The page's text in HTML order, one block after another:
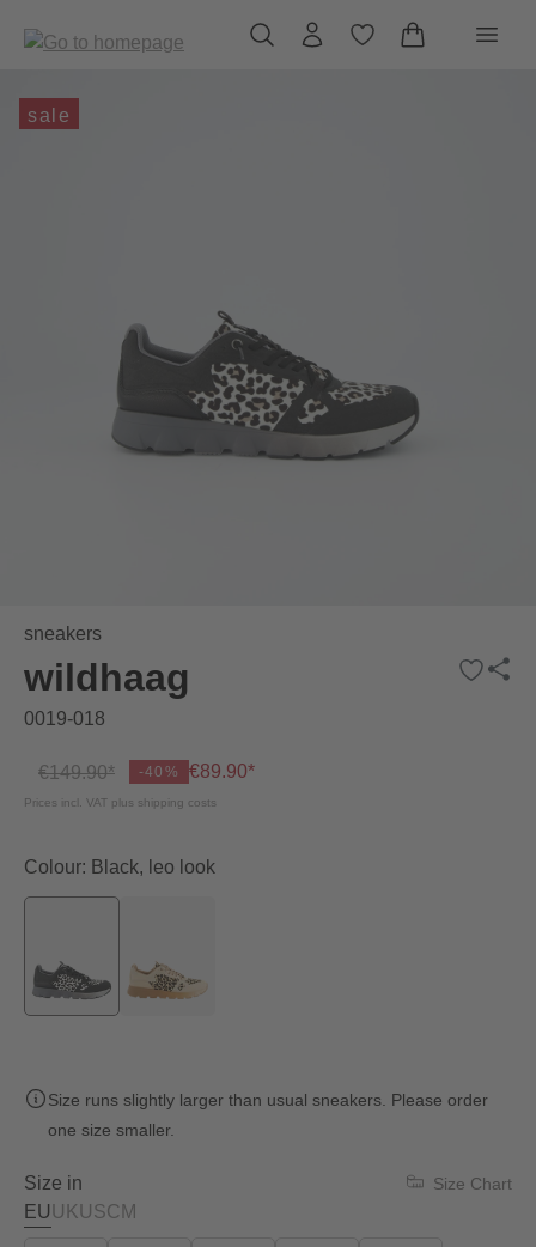
content
sale
sneakers
wildhaag
0019-018
€89.90*
€149.90* -40%
Prices incl. VAT plus shipping costs
Colour: Black, leo look
Size runs slightly larger than usual sneakers. Please order
one size smaller.
Size in
EUUKUSCM
Size Chart